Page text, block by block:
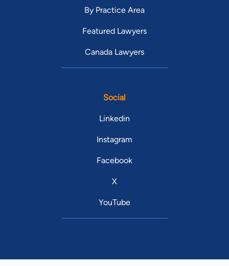
By Practice Area
Featured Lawyers
Canada Lawyers
Social
Linkedin
Instagram
Facebook
X
YouTube